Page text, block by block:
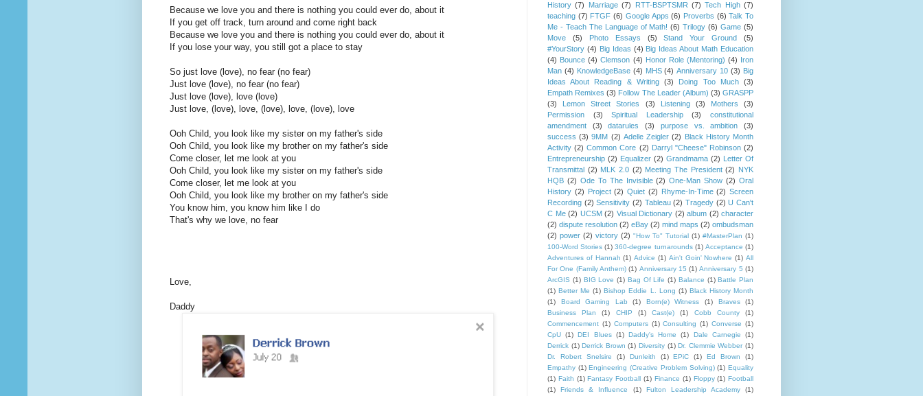
Because we love you and there is nothing you could ever do, about it
If you get off track, turn around and come right back
Because we love you and there is nothing you could ever do, about it
If you lose your way, you still got a place to stay
So just love (love), no fear (no fear)
Just love (love), no fear (no fear)
Just love (love), love (love)
Just love, (love), love, (love), love, (love), love
Ooh Child, you look like my sister on my father's side
Ooh Child, you look like my brother on my father's side
Come closer, let me look at you
Ooh Child, you look like my sister on my father's side
Come closer, let me look at you
Ooh Child, you look like my brother on my father's side
You know him, you know him like I do
That's why we love, no fear
Love,
Daddy
History (7) Marriage (7) RTT-BSPTSMR (7) Tech High (7)
teaching (7) FTGF (6) Google Apps (6) Proverbs (6) Talk To
Me - Teach The Language of Math! (6) Trilogy (6) Game (5)
Move
(5) Photo Essays (5) Stand Your Ground
(5)
#YourStory (4) Big Ideas (4) Big Ideas About Math Education
(4) Bounce (4) Clemson (4) Honor Role (Mentoring) (4)
Iron
Man (4) KnowledgeBase (4) MHS (4) Anniversary 10 (3) Big
Ideas About Reading & Writing
(3) Doing Too Much
(3)
Empath Remixes (3) Follow The Leader (Album) (3) GRASPP
(3)
Lemon Street Stories (3) Listening (3) Mothers
(3)
Permission
(3) Spiritual Leadership (3)
constitutional
amendment
(3) datarules (3) purpose vs. ambition
(3)
success (3) 9MM (2) Adelle Zeigler (2)
Black History Month
Activity (2) Common Core (2) Darryl "Cheese" Robinson (2)
Entrepreneurship (2) Equalizer (2) Grandmama (2)
Letter Of
Transmittal (2) MLK 2.0 (2) Meeting The President (2) NYK
HQB (2) Ode To The Invisible (2) One-Man Show (2) Oral
History (2) Project (2) Quiet (2) Rhyme-In-Time (2) Screen
Recording (2) Sensitivity (2) Tableau (2) Tragedy (2) U Can't
C Me (2) UCSM (2) Visual Dictionary (2) album (2) character
(2) dispute resolution (2) eBay (2) mind maps (2) ombudsman
(2) power (2) victory (2) "How To" Tutorial (1) #MasterPlan (1)
100-Word Stories (1) 360-degree turnarounds (1) Acceptance (1)
Adventures of Hannah (1) Advice (1) Ain't Goin' Nowhere (1) All
For One (Family Anthem) (1) Anniversary 15 (1) Anniversary 5 (1)
ArcGIS (1) BIG Love (1) Bag Of Life (1) Balance (1) Battle Plan
(1) Better Me (1) Bishop Eddie L. Long (1) Black History Month
(1)
Board Gaming Lab (1) Born(e) Witness (1) Braves
(1)
Business Plan
(1) CHIP (1) Cast(e) (1) Cobb County
(1)
Commencement (1) Computers (1) Consulting (1) Converse (1)
CpU (1) DEI Blues (1) Daddy's Home (1) Dale Carnegie
(1)
Derrick (1) Derrick Brown (1) Diversity (1) Dr. Clemmie Webber (1)
Dr. Robert Snelsire
(1) Dunleith (1) EPiC (1) Ed Brown
(1)
Empathy (1) Engineering (Creative Problem Solving) (1) Equality
(1) Faith (1) Fantasy Football (1) Finance (1) Floppy (1) Football
(1)
Friends & Influence (1) Fulton Leadership Academy
(1)